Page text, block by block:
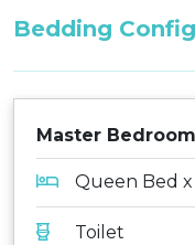
Bedding
Master
Queen Bed x
Toilet